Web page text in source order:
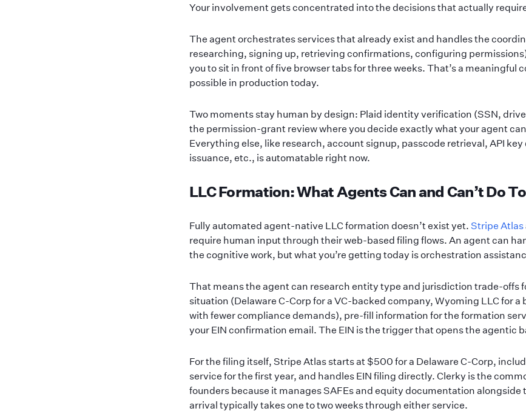
Your involvement gets concentrated into the decisions that actually
The agent orchestrates services that already exist and handles the
researching, signing up, retrieving confirmations, configuring
you to sit in front of five browser tabs for three weeks. That’s a meaningful
possible in production today.
Two moments stay human by design: Plaid identity verification (SSN,
the permission-grant review where you decide exactly what your agent
Everything else, like research, account signup, passcode retrieval, API
issuance, etc., is automatable right now.
LLC Formation: What Agents Can and Can’t Do
Fully automated agent-native LLC formation doesn’t exist yet.Stripe Atlas
require human input through their web-based filing flows. An agent can
the cognitive work, but what you’re getting today is orchestration
That means the agent can research entity type and jurisdiction trade-offs
situation (Delaware C-Corp for a VC-backed company, Wyoming LLC for a
with fewer compliance demands), pre-fill information for the formation
your EIN confirmation email. The EIN is the trigger that opens the agentic
For the filing itself, Stripe Atlas starts at $500 for a Delaware C-Corp,
service for the first year, and handles EIN filing directly. Clerky is the
founders because it manages SAFEs and equity documentation alongside
arrival typically takes one to two weeks through either service.